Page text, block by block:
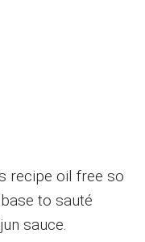
recipe oil free so
to sauté
sauce.